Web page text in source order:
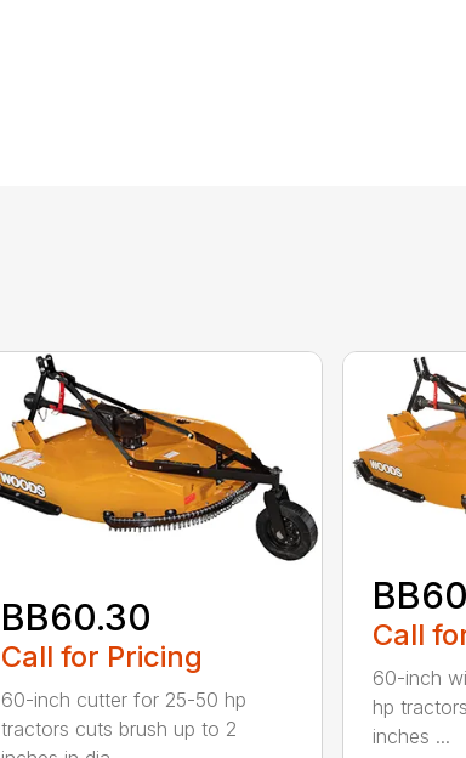
BB60.30
Call for Pricing
60-inch cutter for 25-50 hp
tractors cuts brush up to 2
Call
60-inch
hp
inches ...